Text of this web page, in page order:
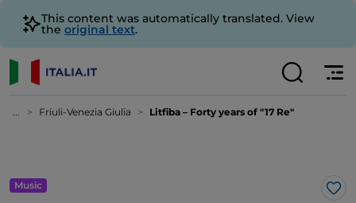
This content was automatically translated. View
the original text.
... Friuli-Venezia Giulia Litfiba – Forty years of "17 Re"
Music